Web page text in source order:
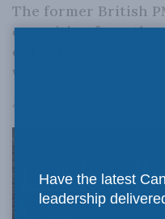
The former British
opposition from the
of England. A prime
would, too.
August 22, 2024
Have the latest
leadership